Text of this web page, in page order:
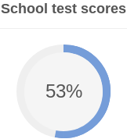
School test scores
53%